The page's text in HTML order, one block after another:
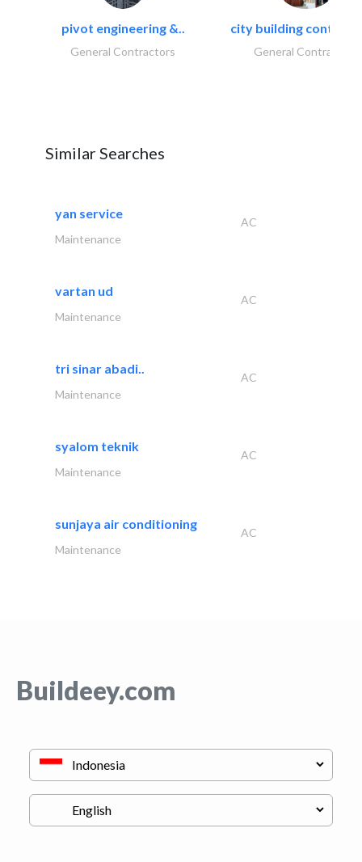
pivot engineering &..
General Contractors
city building
General Contractors
Similar Searches
yan service
AC
Maintenance
vartan ud
AC
Maintenance
tri sinar abadi..
AC
Maintenance
syalom teknik
AC
Maintenance
sunjaya air conditioning
AC
Maintenance
Buildeey.com